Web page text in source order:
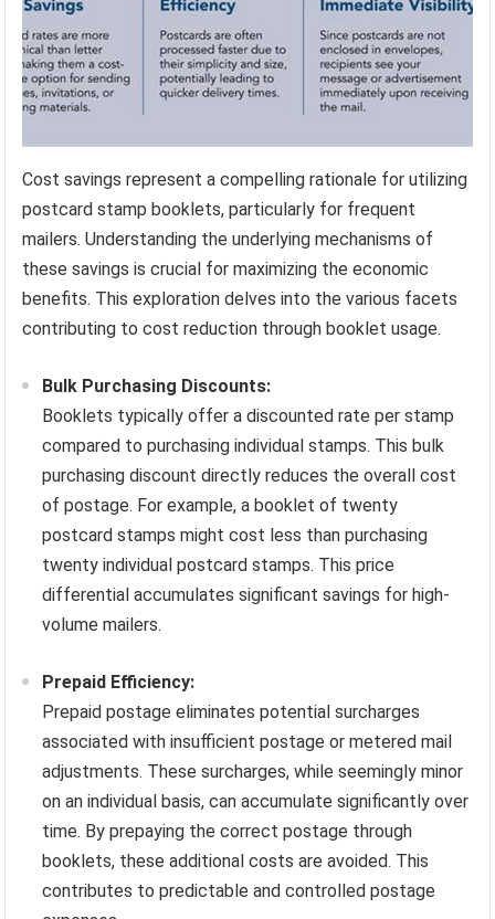
Cost savings represent a compelling rationale for utilizing
postcard stamp booklets, particularly for frequent
mailers. Understanding the underlying mechanisms of
these savings is crucial for maximizing the economic
benefits. This exploration delves into the various facets
contributing to cost reduction through booklet usage.
Bulk Purchasing Discounts:
Booklets typically offer a discounted rate per stamp
compared to purchasing individual stamps. This bulk
purchasing discount directly reduces the overall cost
of postage. For example, a booklet of twenty
postcard stamps might cost less than purchasing
twenty individual postcard stamps. This price
differential accumulates significant savings for high-
volume mailers.
Prepaid Efficiency:
Prepaid postage eliminates potential surcharges
associated with insufficient postage or metered mail
adjustments. These surcharges, while seemingly minor
on an individual basis, can accumulate significantly over
time. By prepaying the correct postage through
booklets, these additional costs are avoided. This
contributes to predictable and controlled postage